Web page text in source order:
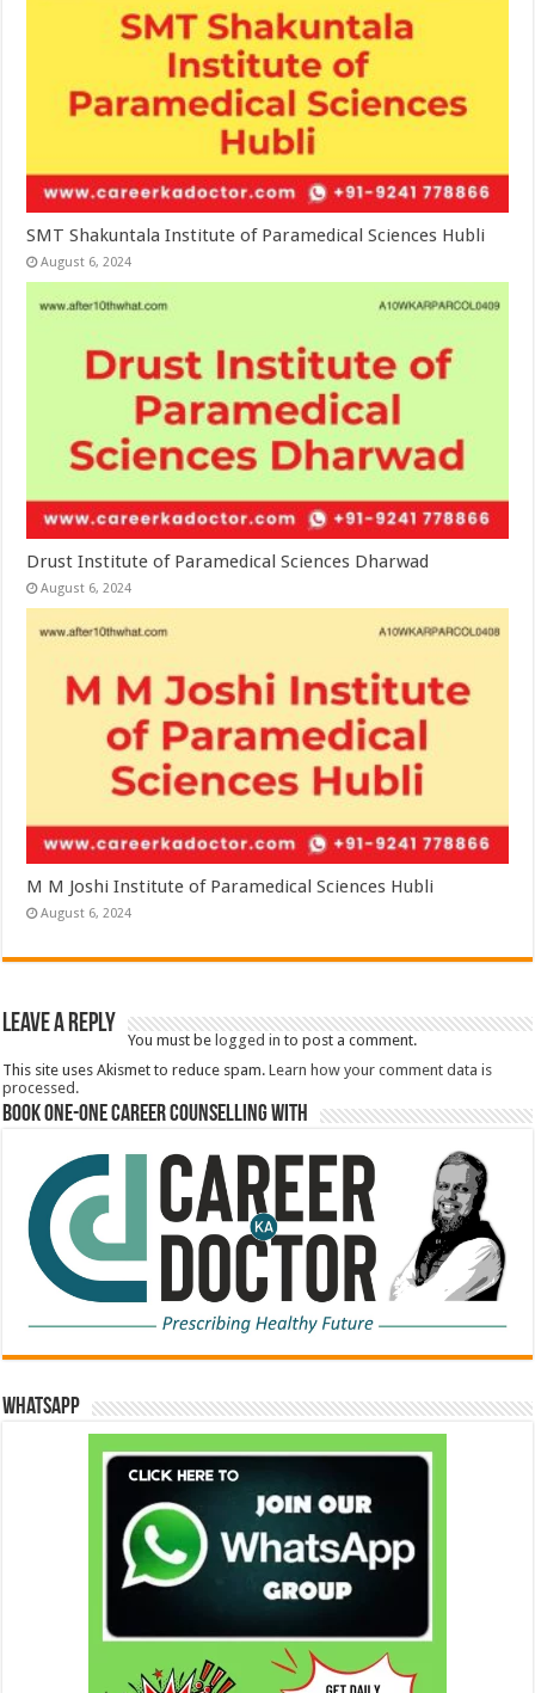
SMT Shakuntala Institute of Paramedical Sciences Hubli
August 6, 2024
Drust Institute of Paramedical Sciences Dharwad
August 6, 2024
M M Joshi Institute of Paramedical Sciences Hubli
August 6, 2024
Leave a Reply
You must be logged in to post a comment.
This site uses Akismet to reduce spam.Learn how your comment data is
processed.
Book One-One Career Counselling With
WhatsApp